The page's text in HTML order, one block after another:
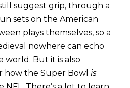
suggest grip, through a
sets on the American
plays themselves, so a
nowhere can echo
world. But it is also
how the Super Bowl is